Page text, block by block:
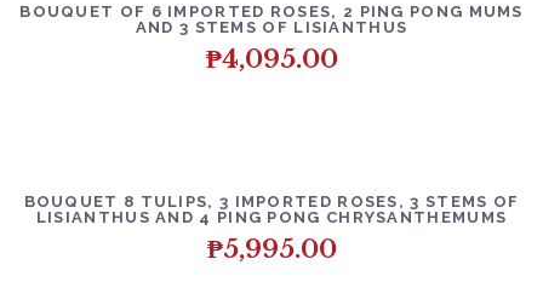
BOUQUET OF 6 IMPORTED ROSES, 2 PING PONG MUMS
AND 3 STEMS OF LISIANTHUS
₱4,095.00
BOUQUET 8 TULIPS, 3 IMPORTED ROSES, 3 STEMS OF
LISIANTHUS AND 4 PING PONG CHRYSANTHEMUMS
₱5,995.00